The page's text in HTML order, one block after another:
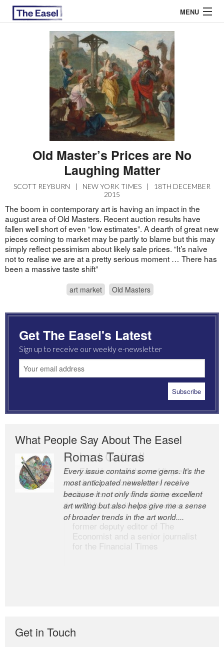
MENU
EASEL ESSAYS
GUEST ESSAYS
Old Master’s Prices are No
Laughing Matter
SCOTT REYBURN | NEW YORK TIMES |
18TH DECEMBER
2015
The boom in contemporary art is having an impact in the
august area of Old Masters. Recent auction results have
fallen well short of even “low estimates”. A dearth of great new
pieces coming to market may be partly to blame but this may
simply reflect pessimism about likely sale prices. “It’s naïve
not to realise we are at a pretty serious moment … There has
been a massive taste shift”
art market Old Masters
Get The Easel's Latest
Sign up to receive our weekly e-newsletter
What People Say About The Easel
Romas Tauras
Every issue contains some gems. It’s the
most anticipated newsletter I receive
because it not only finds some excellent
art writing but also helps give me a sense
of broader trends in the art world....
Robert Cottrell
The Easel is one of the world’s great
newsletters, a model of taste and
intelligence; and Andrew Bailey is one of
the world’s most discerning editors.
former deputy editor of The
Economist and a senior journalist
for the Financial Times
Get in Touch